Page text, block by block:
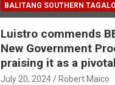
BALITANG SOUTHERN
Luistro commends
New Government
praising it as a
July 20, 2024 Robert Maico